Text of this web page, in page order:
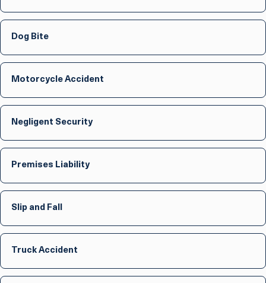
Dog Bite
Motorcycle Accident
Negligent Security
Premises Liability
Slip and Fall
Truck Accident